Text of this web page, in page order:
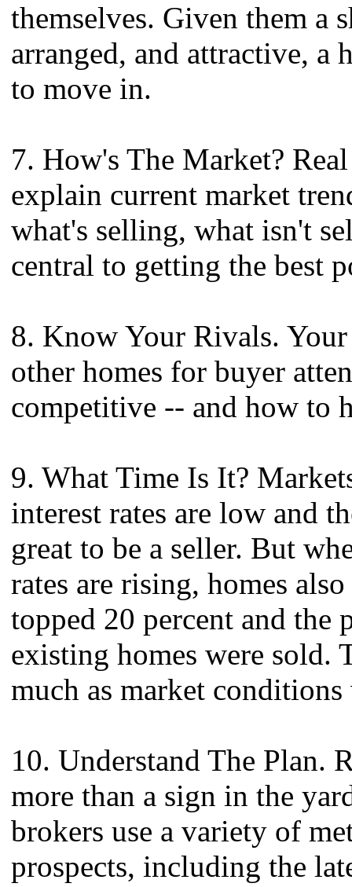
themselves. Given them a
arranged, and attractive, a
to move in.
7. How's The Market?
explain current market
what's selling, what isn't
central to getting the best
8. Know Your Rivals.
other homes for buyer
competitive -- and how to
9. What Time Is It?
interest rates are low and
great to be a seller. But
rates are rising, homes
topped 20 percent and
existing homes were sold.
much as market
10. Understand The Plan.
more than a sign in the
brokers use a variety of
prospects, including the